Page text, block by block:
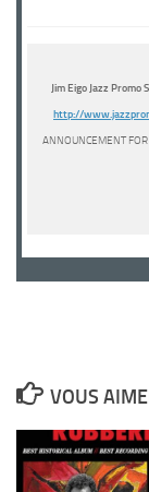
Jim Eigo Jazz
http://
ANNOUNCEMENT FOR
VOUS